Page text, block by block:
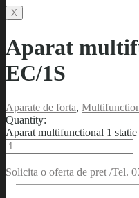
X
Aparat
EC/1S
Aparate de forta,
Quantity:
Aparat multifunctional 1
Solicita o oferta de pret /Tel.